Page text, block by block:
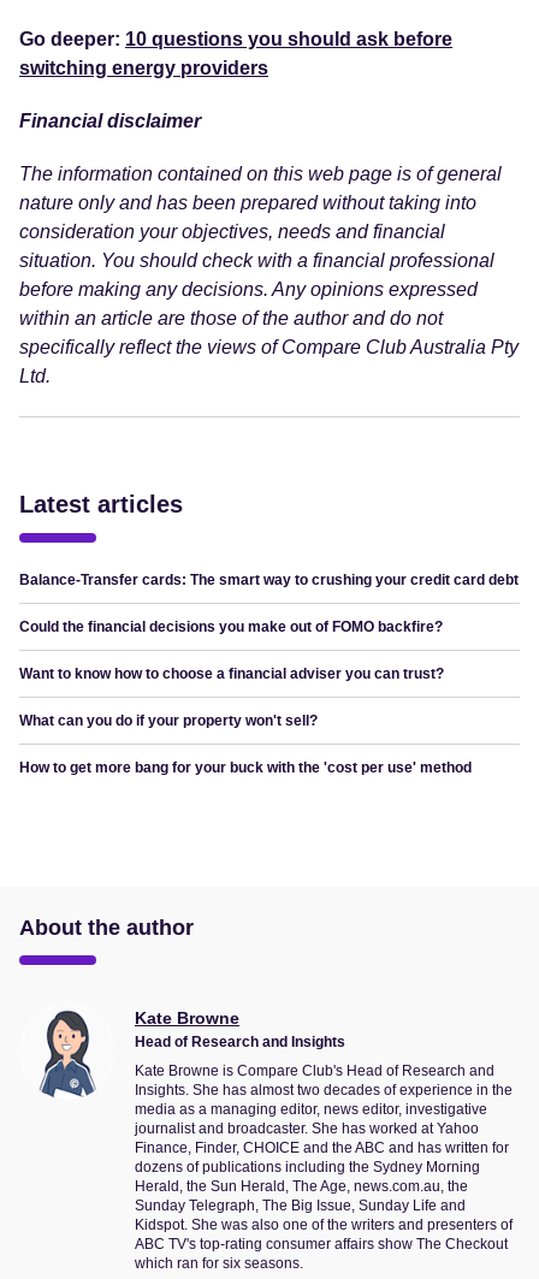
Go deeper: 10 questions you should ask before
switching energy providers
Financial disclaimer
The information contained on this web page is of general
nature only and has been prepared without taking into
consideration your objectives, needs and financial
situation. You should check with a financial professional
before making any decisions. Any opinions expressed
within an article are those of the author and do not
specifically reflect the views of Compare Club Australia Pty
Ltd.
Latest articles
Balance-Transfer cards: The smart way to crushing your credit card debt
Could the financial decisions you make out of FOMO backfire?
Want to know how to choose a financial adviser you can trust?
What can you do if your property won't sell?
How to get more bang for your buck with the 'cost per use' method
About the author
Kate Browne
Head of Research and Insights
Kate Browne is Compare Club's Head of Research and
Insights. She has almost two decades of experience in the
media as a managing editor, news editor, investigative
journalist and broadcaster. She has worked at Yahoo
Finance, Finder, CHOICE and the ABC and has written for
dozens of publications including the Sydney Morning
Herald, the Sun Herald, The Age, news.com.au, the
Sunday Telegraph, The Big Issue, Sunday Life and
Kidspot. She was also one of the writers and presenters of
ABC TV's top-rating consumer affairs show The Checkout
which ran for six seasons.